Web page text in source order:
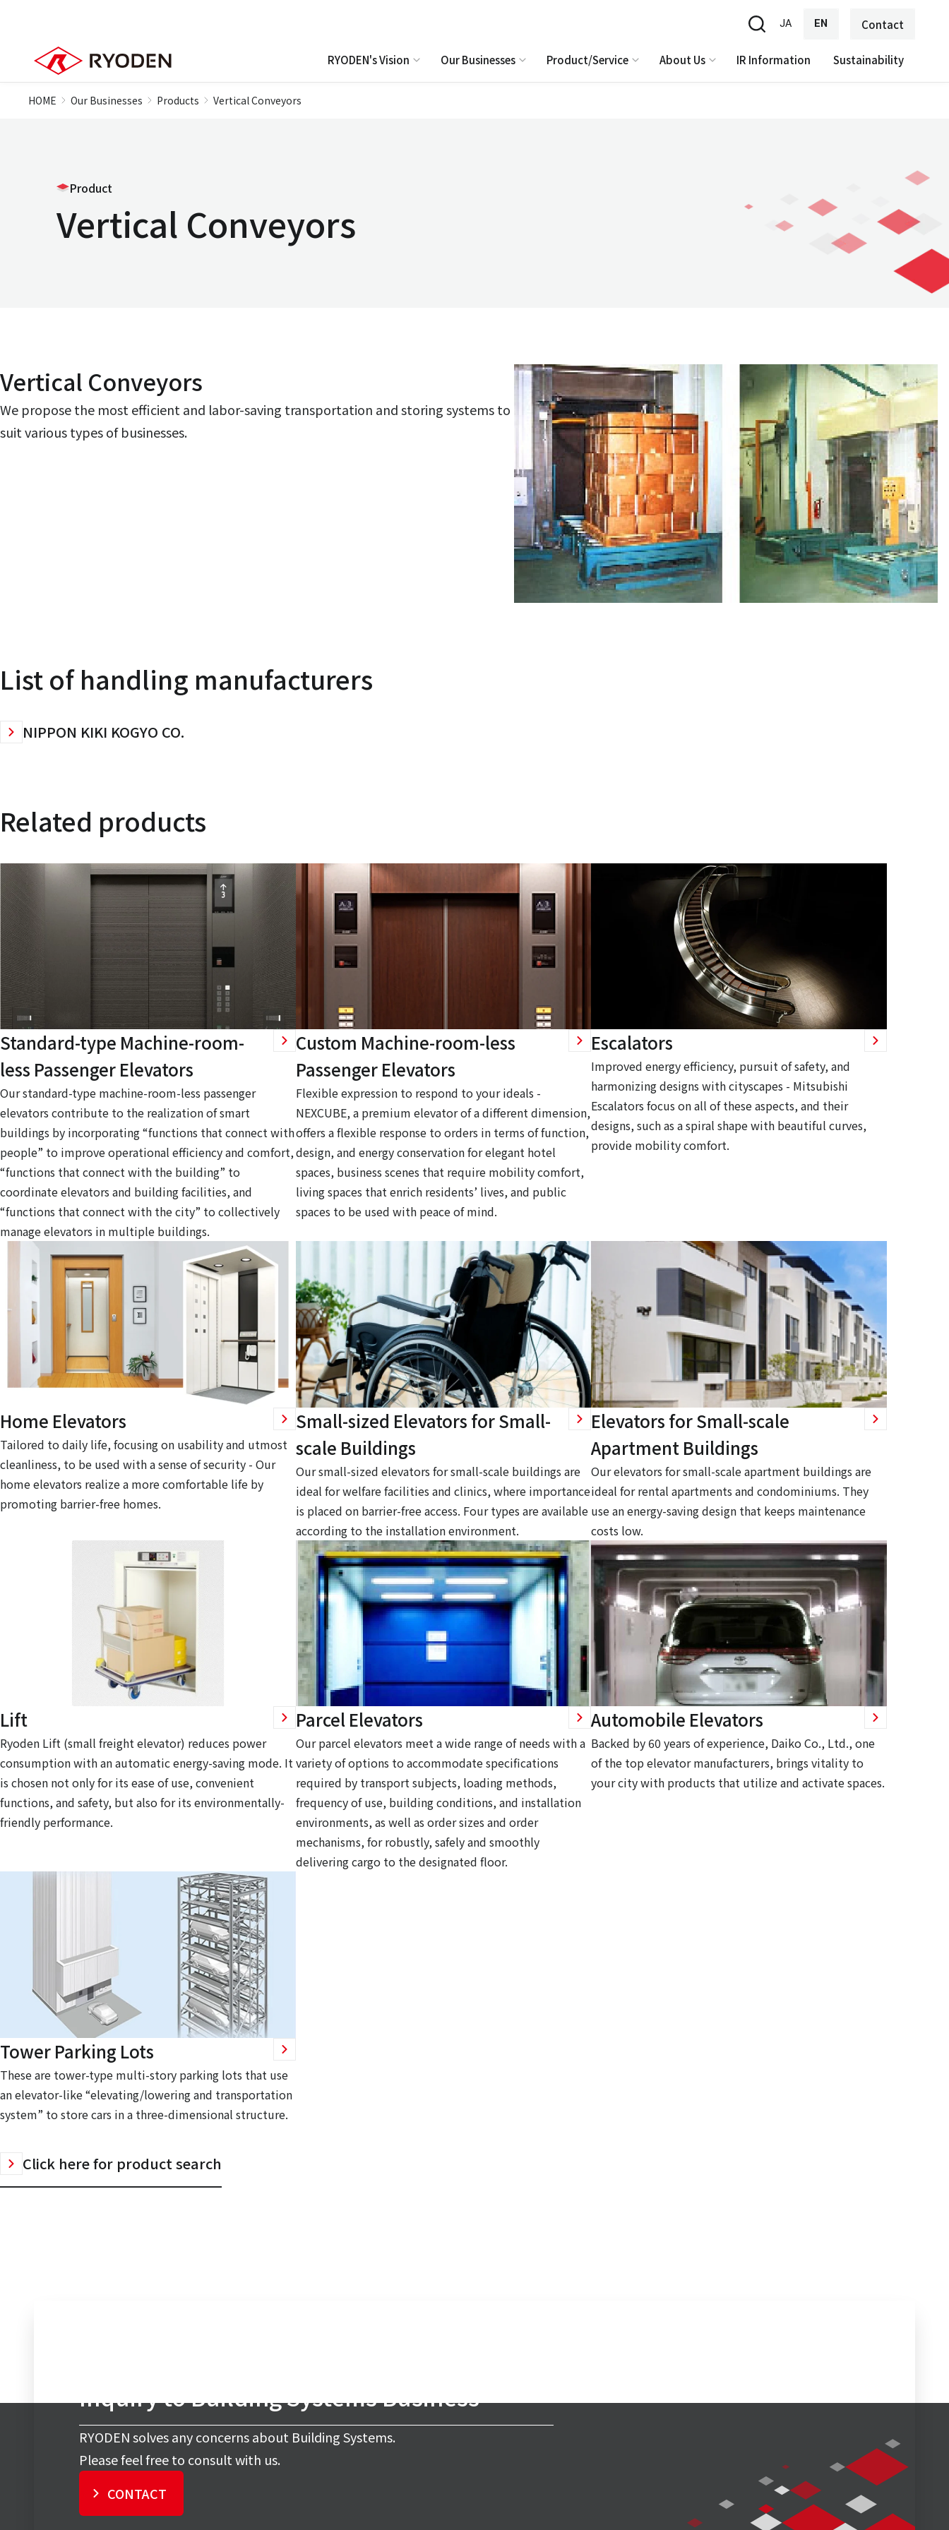
JA EN Contact
RYODEN's Vision Our Businesses Product/Service About Us IR Information Sustainability
HOME Our Businesses Products Vertical Conveyors
Product
Vertical Conveyors
Vertical Conveyors
We propose the most efficient and labor-saving transportation and storing systems to
suit various types of businesses.
List of handling manufacturers
NIPPON KIKI KOGYO CO.
Related products
Standard-type Machine-room-
less Passenger Elevators
Our standard-type machine-room-less passenger
elevators contribute to the realization of smart
buildings by incorporating “functions that connect with
people” to improve operational efficiency and comfort,
“functions that connect with the building” to
coordinate elevators and building facilities, and
“functions that connect with the city” to collectively
manage elevators in multiple buildings.
Custom Machine-room-less
Passenger Elevators
Flexible expression to respond to your ideals -
NEXCUBE, a premium elevator of a different dimension,
offers a flexible response to orders in terms of function,
design, and energy conservation for elegant hotel
spaces, business scenes that require mobility comfort,
living spaces that enrich residents’ lives, and public
spaces to be used with peace of mind.
Escalators
Improved energy efficiency, pursuit of safety, and
harmonizing designs with cityscapes - Mitsubishi
Escalators focus on all of these aspects, and their
designs, such as a spiral shape with beautiful curves,
provide mobility comfort.
Home Elevators
Tailored to daily life, focusing on usability and utmost
cleanliness, to be used with a sense of security - Our
home elevators realize a more comfortable life by
promoting barrier-free homes.
Small-sized Elevators for Small-
scale Buildings
Our small-sized elevators for small-scale buildings are
ideal for welfare facilities and clinics, where importance
is placed on barrier-free access. Four types are available
according to the installation environment.
Elevators for Small-scale
Apartment Buildings
Our elevators for small-scale apartment buildings are
ideal for rental apartments and condominiums. They
use an energy-saving design that keeps maintenance
costs low.
Lift
Ryoden Lift (small freight elevator) reduces power
consumption with an automatic energy-saving mode. It
is chosen not only for its ease of use, convenient
functions, and safety, but also for its environmentally-
friendly performance.
Parcel Elevators
Our parcel elevators meet a wide range of needs with a
variety of options to accommodate specifications
required by transport subjects, loading methods,
frequency of use, building conditions, and installation
environments, as well as order sizes and order
mechanisms, for robustly, safely and smoothly
delivering cargo to the designated floor.
Automobile Elevators
Backed by 60 years of experience, Daiko Co., Ltd., one
of the top elevator manufacturers, brings vitality to
your city with products that utilize and activate spaces.
Tower Parking Lots
These are tower-type multi-story parking lots that use
an elevator-like “elevating/lowering and transportation
system” to store cars in a three-dimensional structure.
Click here for product search
Inquiry to Building Systems Business
RYODEN solves any concerns about Building Systems.
Please feel free to consult with us.
CONTACT